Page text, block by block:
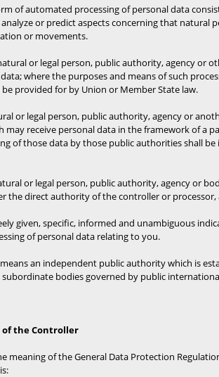
of automated processing of personal data
or predict aspects concerning that natural
or movements.
or legal person, public authority, agency
where the purposes and means of such
provided for by Union or Member State law.
or legal person, public authority, agency or
may receive personal data in the framework of a
of those data by those public authorities shall
or legal person, public authority, agency or
the direct authority of the controller or
given, specific, informed and unambiguous
of personal data relating to you.
an independent public authority which is
bodies governed by public
of the Controller
meaning of the General Data Protection